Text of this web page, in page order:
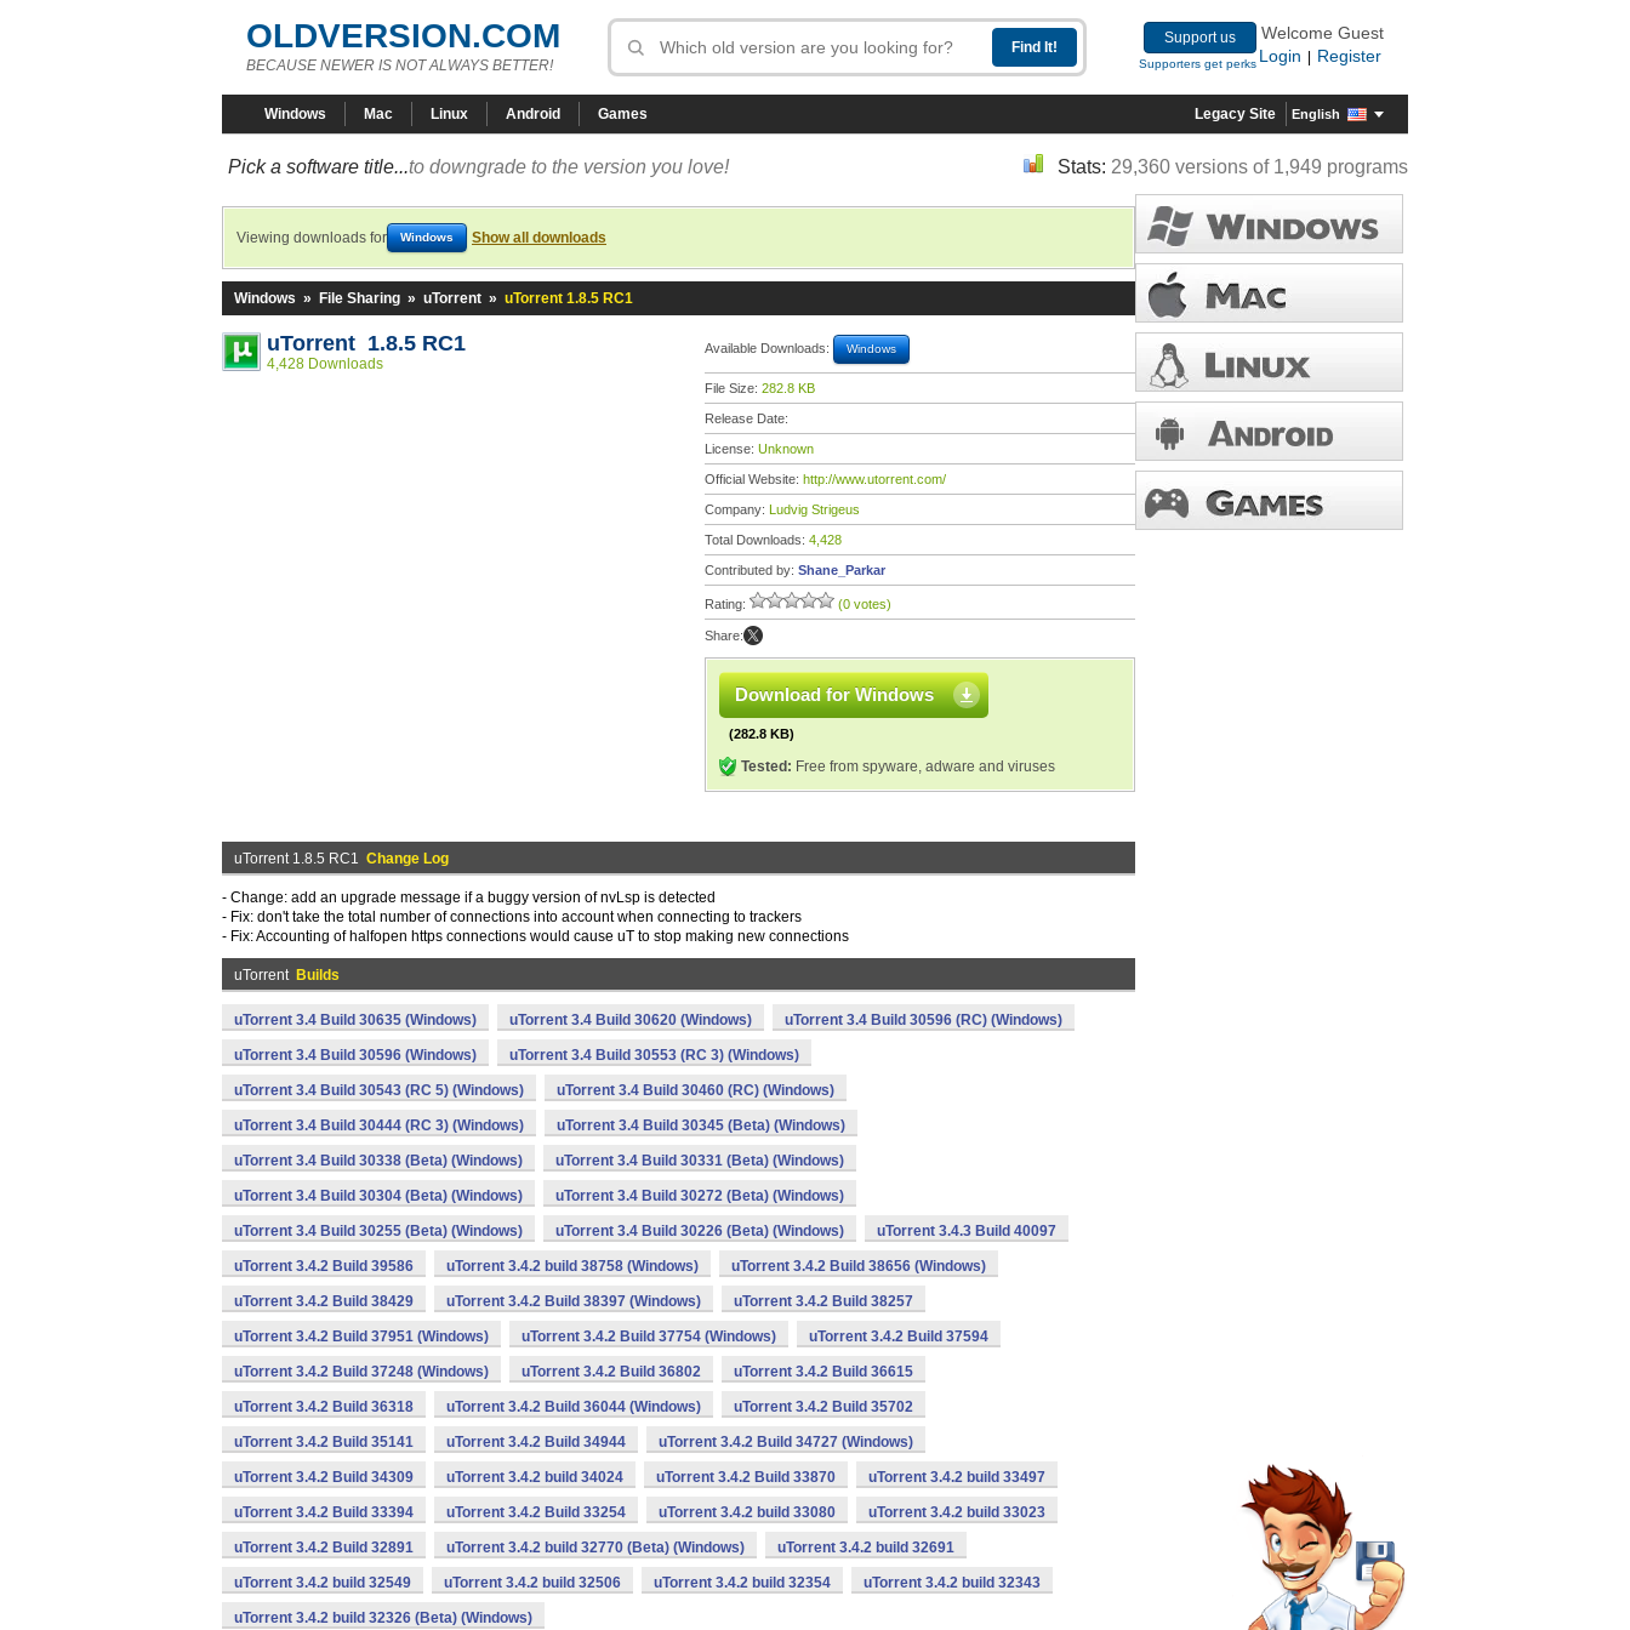
OLDVERSION.COM
BECAUSE NEWER IS NOT ALWAYS BETTER!
Support us
Supporters get perks
Welcome Guest
Login
Register
Windows Mac Linux Android Games Legacy Site English
Pick a software title...to downgrade to the version you love! Stats: 29,360 versions of 1,949 programs
Viewing downloads for Windows Show all downloads
Windows » File Sharing » uTorrent » uTorrent 1.8.5 RC1
uTorrent 1.8.5 RC1
4,428 Downloads
Available Downloads: Windows
File Size: 282.8 KB
Release Date:
License: Unknown
Official Website: http://www.utorrent.com/
Company: Ludvig Strigeus
Total Downloads: 4,428
Contributed by: Shane_Parkar
Rating: (0 votes)
Share:
Download for Windows
(282.8 KB)
Tested: Free from spyware, adware and viruses
uTorrent 1.8.5 RC1 Change Log
- Change: add an upgrade message if a buggy version of nvLsp is detected
- Fix: don't take the total number of connections into account when connecting to trackers
- Fix: Accounting of halfopen https connections would cause uT to stop making new connections
uTorrent Builds
uTorrent 3.4 Build 30635 (Windows) uTorrent 3.4 Build 30620 (Windows) uTorrent 3.4 Build 30596 (RC) (Windows)
uTorrent 3.4 Build 30596 (Windows) uTorrent 3.4 Build 30553 (RC 3) (Windows)
uTorrent 3.4 Build 30543 (RC 5) (Windows) uTorrent 3.4 Build 30460 (RC) (Windows)
uTorrent 3.4 Build 30444 (RC 3) (Windows) uTorrent 3.4 Build 30345 (Beta) (Windows)
uTorrent 3.4 Build 30338 (Beta) (Windows) uTorrent 3.4 Build 30331 (Beta) (Windows)
uTorrent 3.4 Build 30304 (Beta) (Windows) uTorrent 3.4 Build 30272 (Beta) (Windows)
uTorrent 3.4 Build 30255 (Beta) (Windows) uTorrent 3.4 Build 30226 (Beta) (Windows) uTorrent 3.4.3 Build 40097
uTorrent 3.4.2 Build 39586 uTorrent 3.4.2 build 38758 (Windows) uTorrent 3.4.2 Build 38656 (Windows)
uTorrent 3.4.2 Build 38429 uTorrent 3.4.2 Build 38397 (Windows) uTorrent 3.4.2 Build 38257
uTorrent 3.4.2 Build 37951 (Windows) uTorrent 3.4.2 Build 37754 (Windows) uTorrent 3.4.2 Build 37594
uTorrent 3.4.2 Build 37248 (Windows) uTorrent 3.4.2 Build 36802 uTorrent 3.4.2 Build 36615
uTorrent 3.4.2 Build 36318 uTorrent 3.4.2 Build 36044 (Windows) uTorrent 3.4.2 Build 35702
uTorrent 3.4.2 Build 35141 uTorrent 3.4.2 Build 34944 uTorrent 3.4.2 Build 34727 (Windows)
uTorrent 3.4.2 Build 34309 uTorrent 3.4.2 build 34024 uTorrent 3.4.2 Build 33870 uTorrent 3.4.2 build 33497
uTorrent 3.4.2 Build 33394 uTorrent 3.4.2 Build 33254 uTorrent 3.4.2 build 33080 uTorrent 3.4.2 build 33023
uTorrent 3.4.2 Build 32891 uTorrent 3.4.2 build 32770 (Beta) (Windows) uTorrent 3.4.2 build 32691
uTorrent 3.4.2 build 32549 uTorrent 3.4.2 build 32506 uTorrent 3.4.2 build 32354 uTorrent 3.4.2 build 32343
uTorrent 3.4.2 build 32326 (Beta) (Windows)